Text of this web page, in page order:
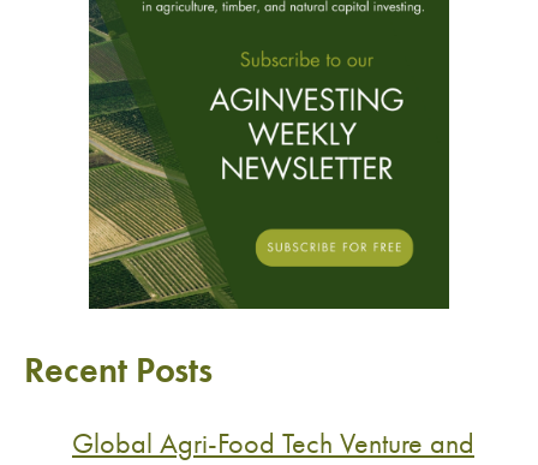
Recent Posts
Global Agri-Food Tech Venture and